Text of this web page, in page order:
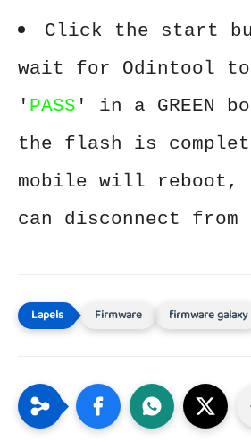
Click the start
wait for Odintool to
' PASS ' in a GREEN
the flash is
mobile will reboot,
can disconnect from
Firmware firmware galaxy